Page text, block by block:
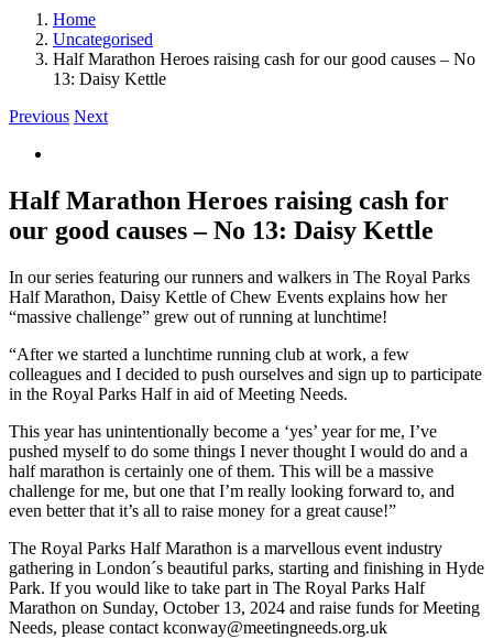
Home
Uncategorised
Half Marathon Heroes raising cash for our good causes – No
13: Daisy Kettle
Previous Next
Image
Half Marathon Heroes raising cash for
our good causes – No 13: Daisy Kettle
In our series featuring our runners and walkers in The Royal Parks
Half Marathon, Daisy Kettle of Chew Events explains how her
“massive challenge” grew out of running at lunchtime!
“After we started a lunchtime running club at work, a few
colleagues and I decided to push ourselves and sign up to participate
in the Royal Parks Half in aid of Meeting Needs.
This year has unintentionally become a ‘yes’ year for me, I’ve
pushed myself to do some things I never thought I would do and a
half marathon is certainly one of them. This will be a massive
challenge for me, but one that I’m really looking forward to, and
even better that it’s all to raise money for a great cause!”
The Royal Parks Half Marathon is a marvellous event industry
gathering in London´s beautiful parks, starting and finishing in Hyde
Park. If you would like to take part in The Royal Parks Half
Marathon on Sunday, October 13, 2024 and raise funds for Meeting
Needs, please contact kconway@meetingneeds.org.uk